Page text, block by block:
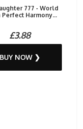
777 - World
Perfect Harmony...
£3.88
BUY NOW ❯